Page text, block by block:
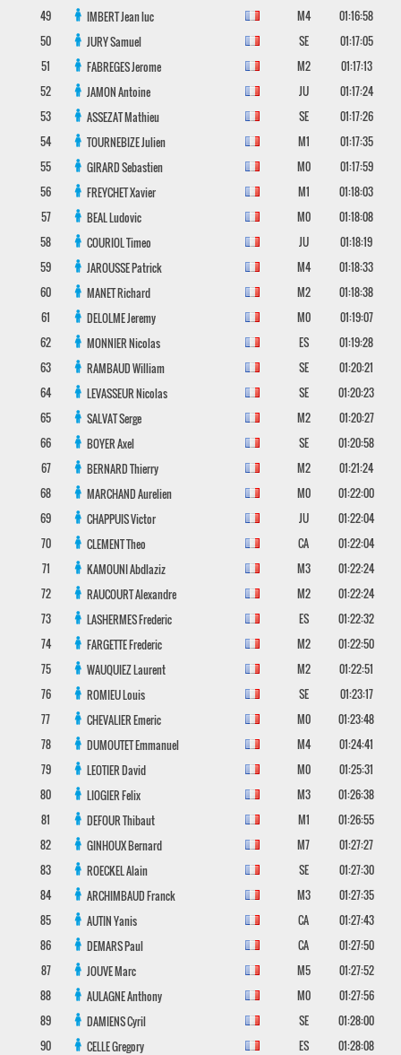
49
IMBERTJean luc M4
01:16:58
50
JURYSamuel SE
01:17:05
51
FABREGESJerome M2
01:17:13
52
JAMONAntoine JU
01:17:24
53
ASSEZATMathieu SE
01:17:26
54
TOURNEBIZEJulien M1
01:17:35
55
GIRARDSebastien M0
01:17:59
56
FREYCHETXavier M1
01:18:03
57
BEALLudovic M0
01:18:08
58
COURIOLTimeo JU
01:18:19
59
JAROUSSEPatrick M4
01:18:33
60
MANETRichard M2
01:18:38
61
DELOLMEJeremy M0
01:19:07
62
MONNIERNicolas ES
01:19:28
63
RAMBAUDWilliam SE
01:20:21
64
LEVASSEURNicolas SE
01:20:23
65
SALVATSerge M2
01:20:27
66
BOYERAxel SE
01:20:58
67
BERNARDThierry M2
01:21:24
68
MARCHANDAurelien M0
01:22:00
69
CHAPPUISVictor JU
01:22:04
70
CLEMENTTheo CA
01:22:04
71
KAMOUNIAbdlaziz M3
01:22:24
72
RAUCOURTAlexandre M2
01:22:24
73
LASHERMESFrederic ES
01:22:32
74
FARGETTEFrederic M2
01:22:50
75
WAUQUIEZLaurent M2
01:22:51
76
ROMIEULouis SE
01:23:17
77
CHEVALIEREmeric M0
01:23:48
78
DUMOUTETEmmanuel M4
01:24:41
79
LEOTIERDavid M0
01:25:31
80
LIOGIERFelix M3
01:26:38
81
DEFOURThibaut M1
01:26:55
82
GINHOUXBernard M7
01:27:27
83
ROECKELAlain SE
01:27:30
84
ARCHIMBAUDFranck M3
01:27:35
85
AUTINYanis CA
01:27:43
86
DEMARSPaul CA
01:27:50
87
JOUVEMarc M5
01:27:52
88
AULAGNEAnthony M0
01:27:56
89
DAMIENSCyril SE
01:28:00
90
CELLEGregory ES 01:28:08